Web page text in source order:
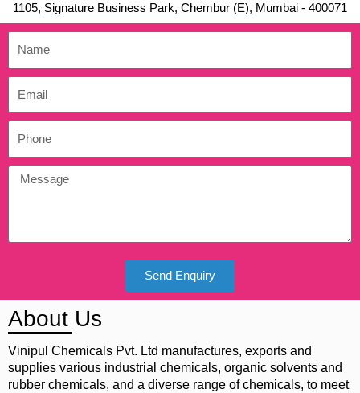
1105, Signature Business Park, Chembur (E), Mumbai - 400071
Send Enquiry
About Us
Vinipul Chemicals Pvt. Ltd manufactures, exports and
supplies various industrial chemicals, organic solvents and
rubber chemicals, and a diverse range of chemicals, to meet